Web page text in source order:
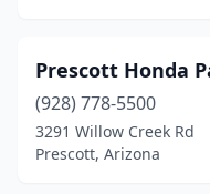
Prescott Honda
(928) 778-5500
3291 Willow Creek Rd
Prescott, Arizona